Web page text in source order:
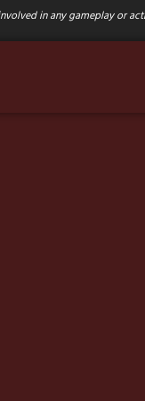
in any gameplay or